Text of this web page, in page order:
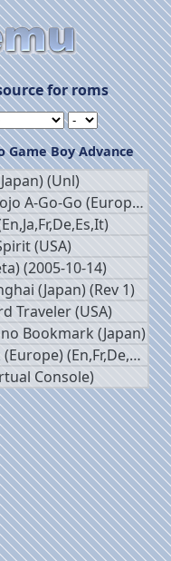
for roms
Game Boy Advance
(Unl)
(En,Fr,De,Es,It,Nl)
(USA)
(2005-10-14)
(Japan) (Rev 1)
Traveler (USA)
Bookmark (Japan)
(En,Fr,De,Es,It)
Console)